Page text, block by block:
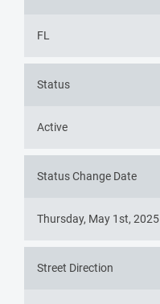
FL
Status
Active
Status Change Date
Thursday, May 1st, 2025
Street Direction